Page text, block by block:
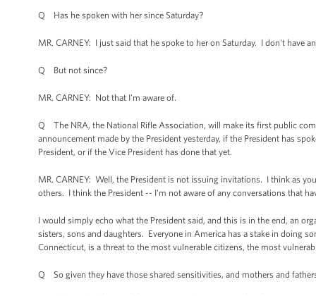
Q Has he spoken with her since Saturday?
MR. CARNEY: I just said that he spoke to her on Saturday. I don't have
Q But not since?
MR. CARNEY: Not that I'm aware of.
Q The NRA, the National Rifle Association, will make its first public
announcement made by the President yesterday, if the President has
President, or if the Vice President has done that yet.
MR. CARNEY: Well, the President is not issuing invitations. I think as
others. I think the President -- I'm not aware of any conversations that
I would simply echo what the President said, and this is in the end, an
sisters, sons and daughters. Everyone in America has a stake in doing
Connecticut, is a threat to the most vulnerable citizens, the most
Q So given they have those shared sensitivities, and mothers and